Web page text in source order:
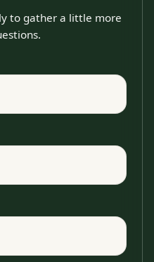
to gather a little more